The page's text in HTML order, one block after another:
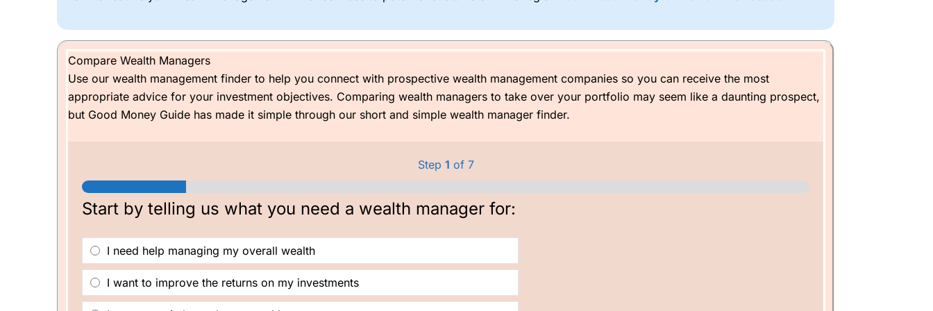
When I was setting up an account, I said I would invest £1,000 initially, then £250 a month with one of their Confident plans, whichWealthifysaid after 25
years could be worth £122k (or £173k if the market performed better than expected). Think of the rubbish you spend £100 a month on. When I retire, I
might be able to buy a Caterham, although I’ll be too old to drive it then.
Compare Wealth Managers
Use our wealth management finder to help you connect with prospective wealth management companies so you can receive the most
appropriate advice for your investment objectives. Comparing wealth managers to take over your portfolio may seem like a daunting prospect,
but Good Money Guide has made it simple through our short and simple wealth manager finder.
Step 1 of 7
Start by telling us what you need a wealth manager for:
W
y
r
I need help managing my overall wealth
I want to improve the returns on my investments